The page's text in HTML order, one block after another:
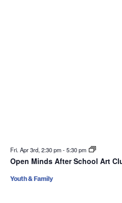
Fri. Apr 3rd, 2:30 pm-5:30 pm
Open Minds After School Art
Youth & Family